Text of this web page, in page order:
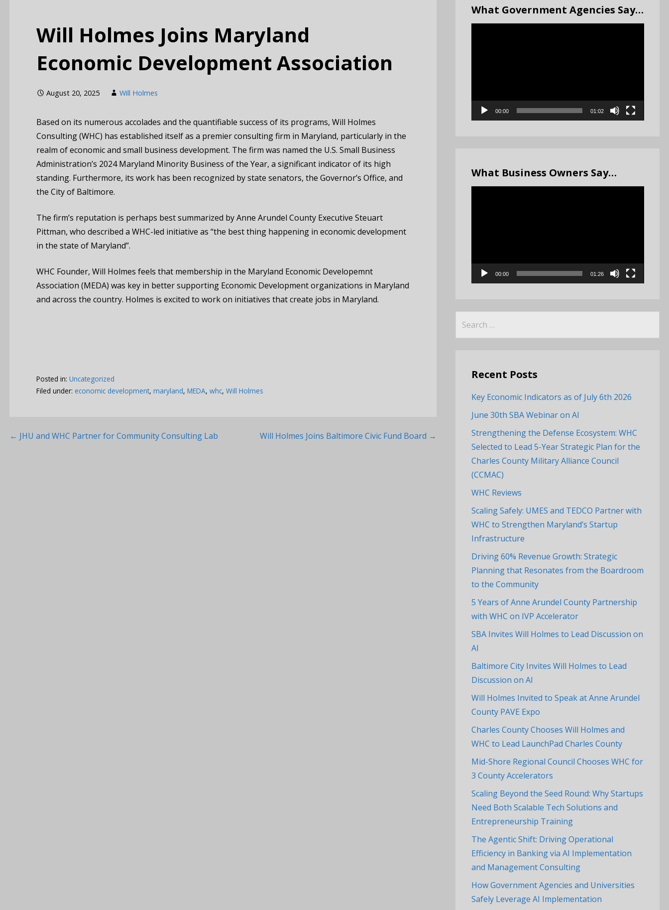
Will Holmes Joins Maryland
Economic Development Association
August 20, 2025 Will Holmes
Based on its numerous accolades and the quantifiable success of its programs, Will Holmes
Consulting (WHC) has established itself as a premier consulting firm in Maryland, particularly in the
realm of economic and small business development. The firm was named the U.S. Small Business
Administration’s 2024 Maryland Minority Business of the Year, a significant indicator of its high
standing. Furthermore, its work has been recognized by state senators, the Governor’s Office, and
the City of Baltimore.
The firm’s reputation is perhaps best summarized by Anne Arundel County Executive Steuart
Pittman, who described a WHC-led initiative as “the best thing happening in economic development
in the state of Maryland”.
WHC Founder, Will Holmes feels that membership in the Maryland Economic Developemnt
Association (MEDA) was key in better supporting Economic Development organizations in Maryland
and across the country. Holmes is excited to work on initiatives that create jobs in Maryland.
Posted in: Uncategorized
Filed under: economic development, maryland, MEDA, whc, Will Holmes
Post
← JHU and WHC Partner for Community Consulting Lab Will Holmes Joins Baltimore Civic Fund Board →
What Government Agencies Say…
00:00 01:02
What Business Owners Say…
00:00 01:26
Recent Posts
Key Economic Indicators as of July 6th 2026
June 30th SBA Webinar on AI
Strengthening the Defense Ecosystem: WHC
Selected to Lead 5-Year Strategic Plan for the
Charles County Military Alliance Council
(CCMAC)
WHC Reviews
Scaling Safely: UMES and TEDCO Partner with
WHC to Strengthen Maryland’s Startup
Infrastructure
Driving 60% Revenue Growth: Strategic
Planning that Resonates from the Boardroom
to the Community
5 Years of Anne Arundel County Partnership
with WHC on IVP Accelerator
SBA Invites Will Holmes to Lead Discussion on
AI
Baltimore City Invites Will Holmes to Lead
Discussion on AI
Will Holmes Invited to Speak at Anne Arundel
County PAVE Expo
Charles County Chooses Will Holmes and
WHC to Lead LaunchPad Charles County
Mid-Shore Regional Council Chooses WHC for
3 County Accelerators
Scaling Beyond the Seed Round: Why Startups
Need Both Scalable Tech Solutions and
Entrepreneurship Training
The Agentic Shift: Driving Operational
Efficiency in Banking via AI Implementation
and Management Consulting
How Government Agencies and Universities
Safely Leverage AI Implementation